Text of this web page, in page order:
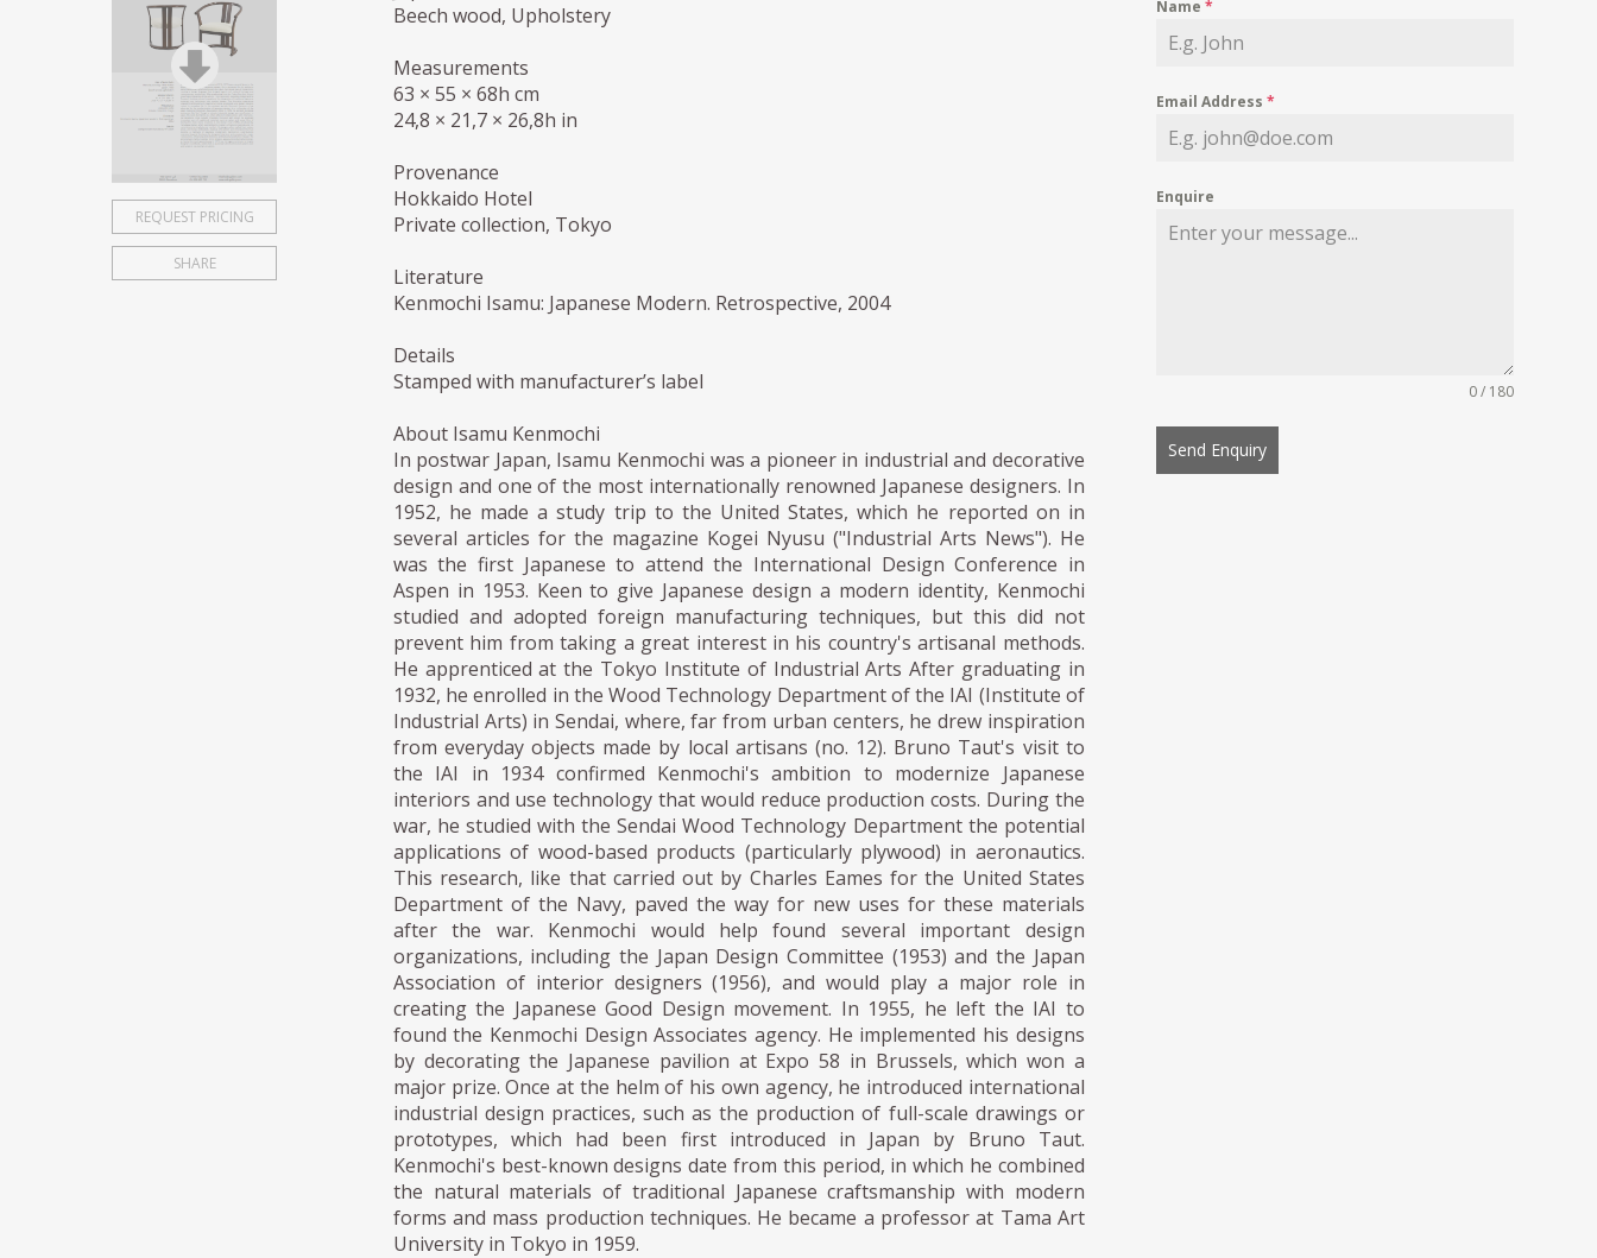
REQUEST PRICING
SHARE
Beech wood, Upholstery
Measurements
63 × 55 × 68h cm
24,8 × 21,7 × 26,8h in
Provenance
Hokkaido Hotel
Private collection, Tokyo
Literature
Kenmochi Isamu: Japanese Modern. Retrospective, 2004
Details
Stamped with manufacturer’s label
About Isamu Kenmochi
In postwar Japan, Isamu Kenmochi was a pioneer in industrial and decorative
design and one of the most internationally renowned Japanese designers. In
1952, he made a study trip to the United States, which he reported on in
several articles for the magazine Kogei Nyusu ("Industrial Arts News"). He
was the first Japanese to attend the International Design Conference in
Aspen in 1953. Keen to give Japanese design a modern identity, Kenmochi
studied and adopted foreign manufacturing techniques, but this did not
prevent him from taking a great interest in his country's artisanal methods.
He apprenticed at the Tokyo Institute of Industrial Arts After graduating in
1932, he enrolled in the Wood Technology Department of the IAI (Institute of
Industrial Arts) in Sendai, where, far from urban centers, he drew inspiration
from everyday objects made by local artisans (no. 12). Bruno Taut's visit to
the IAI in 1934 confirmed Kenmochi's ambition to modernize Japanese
interiors and use technology that would reduce production costs. During the
war, he studied with the Sendai Wood Technology Department the potential
applications of wood-based products (particularly plywood) in aeronautics.
This research, like that carried out by Charles Eames for the United States
Department of the Navy, paved the way for new uses for these materials
after the war. Kenmochi would help found several important design
organizations, including the Japan Design Committee (1953) and the Japan
Association of interior designers (1956), and would play a major role in
creating the Japanese Good Design movement. In 1955, he left the IAI to
found the Kenmochi Design Associates agency. He implemented his designs
by decorating the Japanese pavilion at Expo 58 in Brussels, which won a
major prize. Once at the helm of his own agency, he introduced international
industrial design practices, such as the production of full-scale drawings or
prototypes, which had been first introduced in Japan by Bruno Taut.
Kenmochi's best-known designs date from this period, in which he combined
the natural materials of traditional Japanese craftsmanship with modern
forms and mass production techniques. He became a professor at Tama Art
University in Tokyo in 1959.
Name *
Email Address *
Enquire
0 / 180
Send Enquiry